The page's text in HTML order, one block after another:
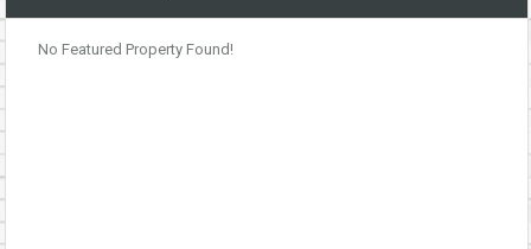
No Featured Property Found!